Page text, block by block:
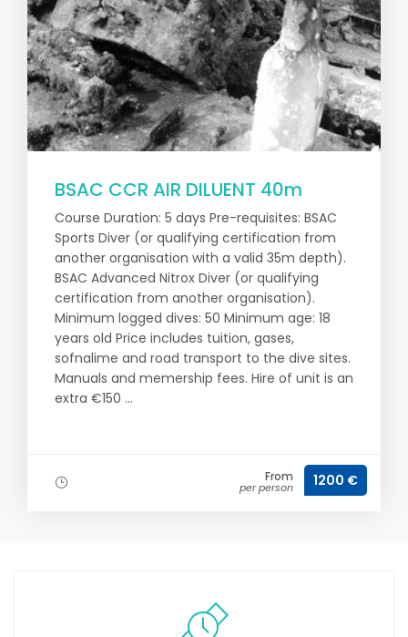
BSAC CCR AIR DILUENT 40m
Course Duration: 5 days Pre-requisites: BSAC
Sports Diver (or qualifying certification from
another organisation with a valid 35m depth).
BSAC Advanced Nitrox Diver (or qualifying
certification from another organisation).
Minimum logged dives: 50 Minimum age: 18
years old Price includes tuition, gases,
sofnalime and road transport to the dive sites.
Manuals and memership fees. Hire of unit is an
extra €150 ...
From
per person 1200 €